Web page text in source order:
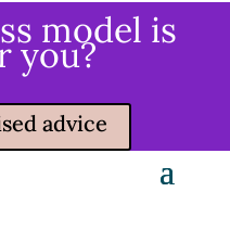
model is
you?
advice